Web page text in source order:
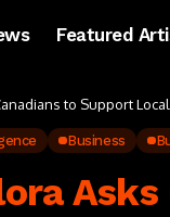
Featured
to Support
Business